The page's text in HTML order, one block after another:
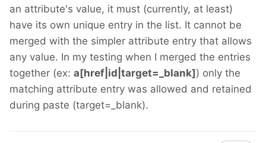
an attribute's value, it must (currently, at least)
have its own unique entry in the list. It cannot be
merged with the simpler attribute entry that allows
any value. In my testing when I merged the entries
together (ex: a[href|id|target=_blank]) only the
matching attribute entry was allowed and retained
during paste (target=_blank).